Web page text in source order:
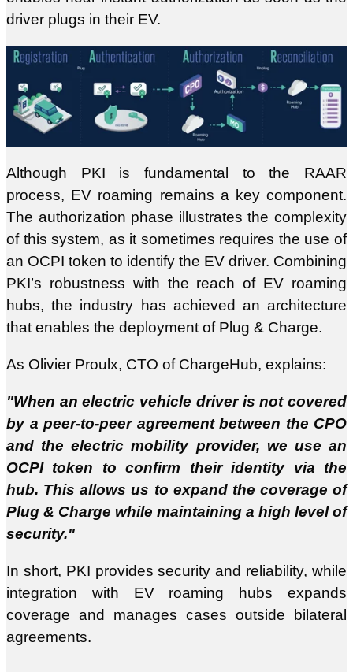
driver plugs in their EV.
Although PKI is fundamental to the RAAR
process, EV roaming remains a key component.
The authorization phase illustrates the complexity
of this system, as it sometimes requires the use of
an OCPI token to identify the EV driver. Combining
PKI’s robustness with the reach of EV roaming
hubs, the industry has achieved an architecture
that enables the deployment of Plug & Charge.
As Olivier Proulx, CTO of ChargeHub, explains:
"When an electric vehicle driver is not covered
by a peer-to-peer agreement between the CPO
and the electric mobility provider, we use an
OCPI token to confirm their identity via the
hub. This allows us to expand the coverage of
Plug & Charge while maintaining a high level of
security."
In short, PKI provides security and reliability, while
integration with EV roaming hubs expands
coverage and manages cases outside bilateral
agreements.